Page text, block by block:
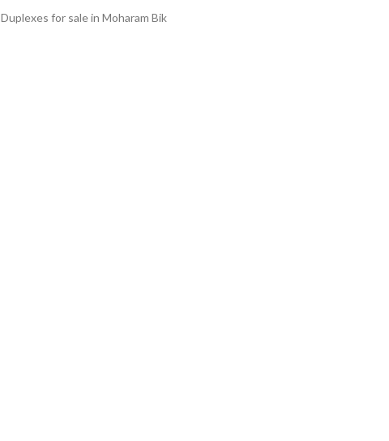
Duplexes for sale in Moharam Bik